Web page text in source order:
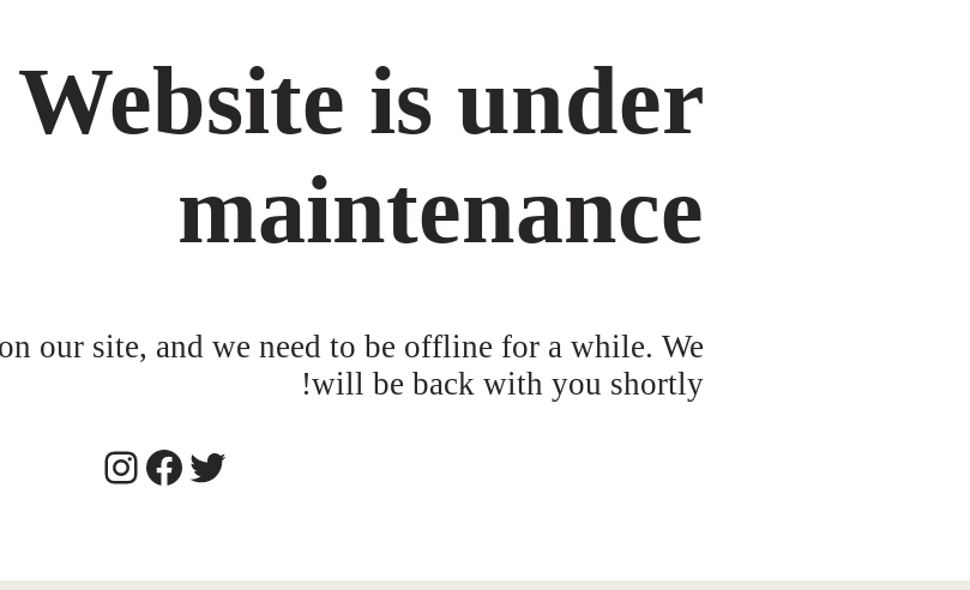
Website is under
maintenance
our site, and we need to be offline for a while. We
will be back with you shortly!